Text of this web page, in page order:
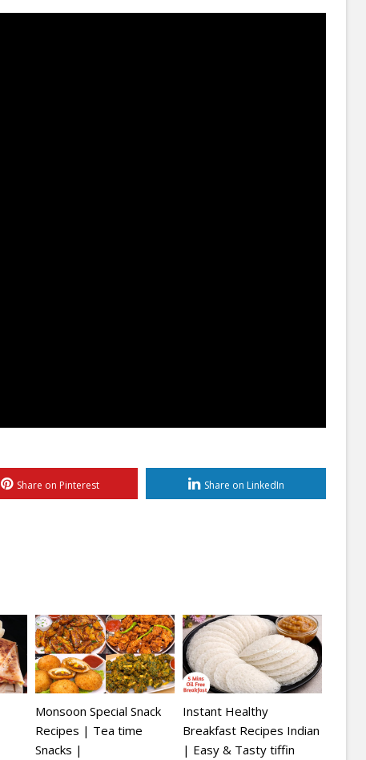
Share on Pinterest Share on LinkedIn
Monsoon Special Snack
Recipes | Tea time
Snacks |
Instant Healthy
Breakfast Recipes Indian
| Easy & Tasty tiffin